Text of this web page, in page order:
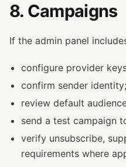
8. Campaigns
If the admin panel
configure provider
confirm sender identity;
review default
send a test campaign
verify unsubscribe,
requirements where